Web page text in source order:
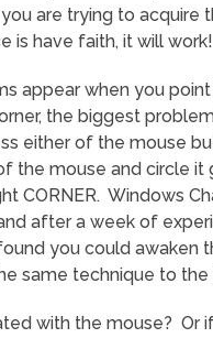
are trying to acquire
is have faith, it will work!
appear when you
the biggest
either of the mouse
the mouse and circle it
CORNER. Windows
after a week of
you could awaken
same technique to the
with the mouse? Or